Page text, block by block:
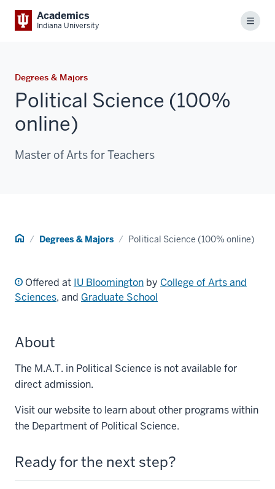
Academics
Indiana University Menu
Degrees & Majors
Political Science (100%
online)
Master of Arts for Teachers
Home Degrees & Majors Political Science (100% online)
Offered at IU Bloomington by College of Arts and
Sciences, and Graduate School
About
The M.A.T. in Political Science is not available for
direct admission.
Visit our website to learn about other programs within
the Department of Political Science.
Ready for the next step?